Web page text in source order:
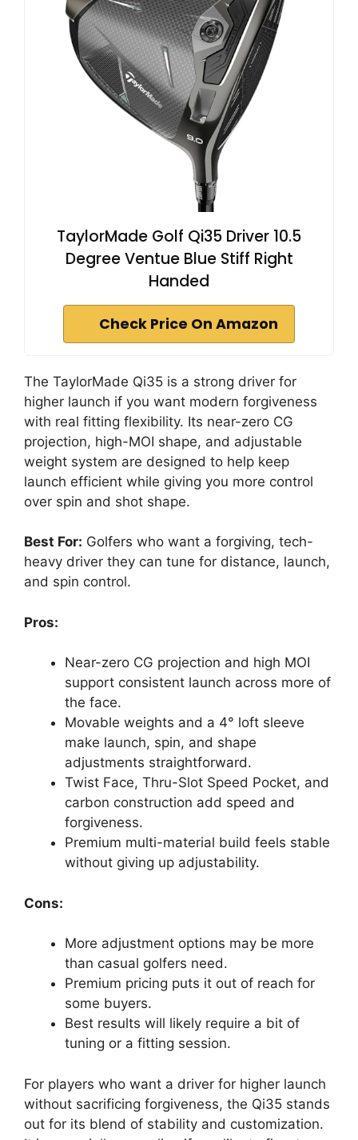
TaylorMade Golf Qi35 Driver 10.5
Degree Ventue Blue Stiff Right
Handed
Check Price On Amazon
The TaylorMade Qi35 is a strong driver for
higher launch if you want modern forgiveness
with real fitting flexibility. Its near-zero CG
projection, high-MOI shape, and adjustable
weight system are designed to help keep
launch efficient while giving you more control
over spin and shot shape.
Best For: Golfers who want a forgiving, tech-
heavy driver they can tune for distance, launch,
and spin control.
Pros:
Near-zero CG projection and high MOI
support consistent launch across more of
the face.
Movable weights and a 4° loft sleeve
make launch, spin, and shape
adjustments straightforward.
Twist Face, Thru-Slot Speed Pocket, and
carbon construction add speed and
forgiveness.
Premium multi-material build feels stable
without giving up adjustability.
Cons:
More adjustment options may be more
than casual golfers need.
Premium pricing puts it out of reach for
some buyers.
Best results will likely require a bit of
tuning or a fitting session.
For players who want a driver for higher launch
without sacrificing forgiveness, the Qi35 stands
out for its blend of stability and customization.